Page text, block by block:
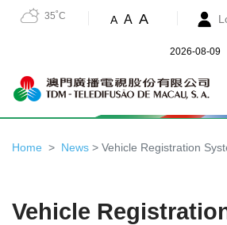
35˚C A A A
2026-08-09
Home News > Vehicle Registration
Vehicle